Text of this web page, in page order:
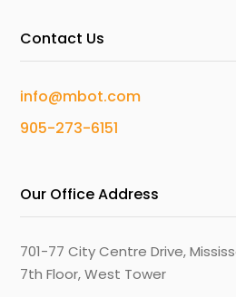
Contact Us
info@mbot.com
905-273-6151
Our Office Address
701-77 City Centre Drive,
7th Floor, West Tower